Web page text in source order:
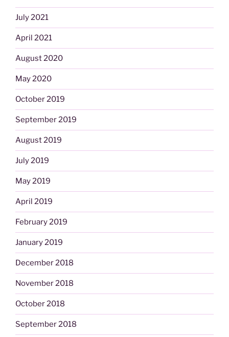
July 2021
April 2021
August 2020
May 2020
October 2019
September 2019
August 2019
July 2019
May 2019
April 2019
February 2019
January 2019
December 2018
November 2018
October 2018
September 2018